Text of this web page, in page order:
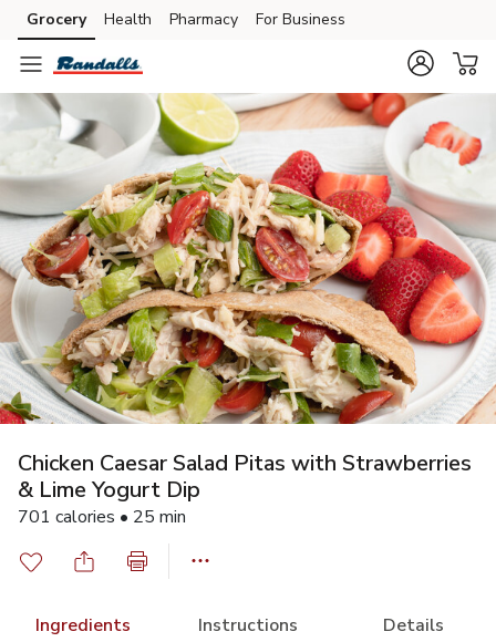
Skip to search
Skip to main content
Skip to cookie settings
Skip to chat
Grocery Health Pharmacy For Business
Chicken Caesar Salad Pitas with Strawberries
& Lime Yogurt Dip
701 calories • 25 min
Ingredients Instructions Details